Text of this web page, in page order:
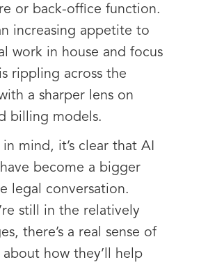
or back-office function.
increasing appetite to
work in house and focus
rippling across the
a sharper lens on
billing models.
mind, it’s clear that AI
become a bigger
legal conversation.
still in the relatively
there’s a real sense of
how they’ll help